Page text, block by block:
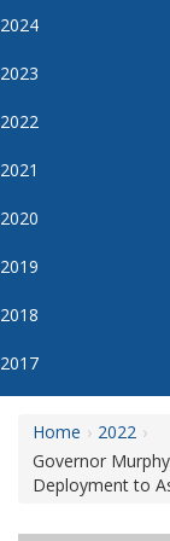
2024
2023
2022
2021
2020
2019
2018
2017
Home
2022
Governor
Deployment to